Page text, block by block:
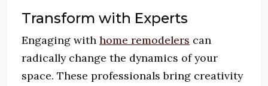
Transform with Experts
Engaging with home remodelers can
radically change the dynamics of your
space. These professionals bring creativity